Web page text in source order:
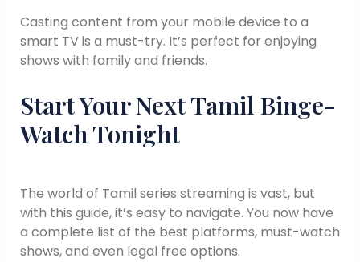
Casting content from your mobile device to a
smart TV is a must-try. It’s perfect for enjoying
shows with family and friends.
Start Your Next Tamil Binge-
Watch Tonight
The world of Tamil series streaming is vast, but
with this guide, it’s easy to navigate. You now have
a complete list of the best platforms, must-watch
shows, and even legal free options.